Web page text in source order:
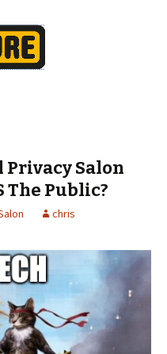
Privacy Salon
The Public?
chris